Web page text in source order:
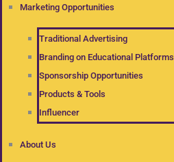
Marketing Opportunities
Traditional Advertising
Branding on Educational Platforms
Sponsorship Opportunities
Products & Tools
Influencer
About Us